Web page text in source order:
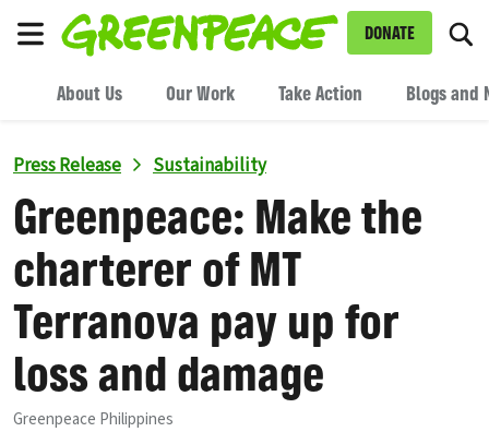
DONATE
About Us Our Work Take Action Blogs and
Press Release Sustainability
Greenpeace: Make the
charterer of MT
Terranova pay up for
loss and damage
Greenpeace Philippines